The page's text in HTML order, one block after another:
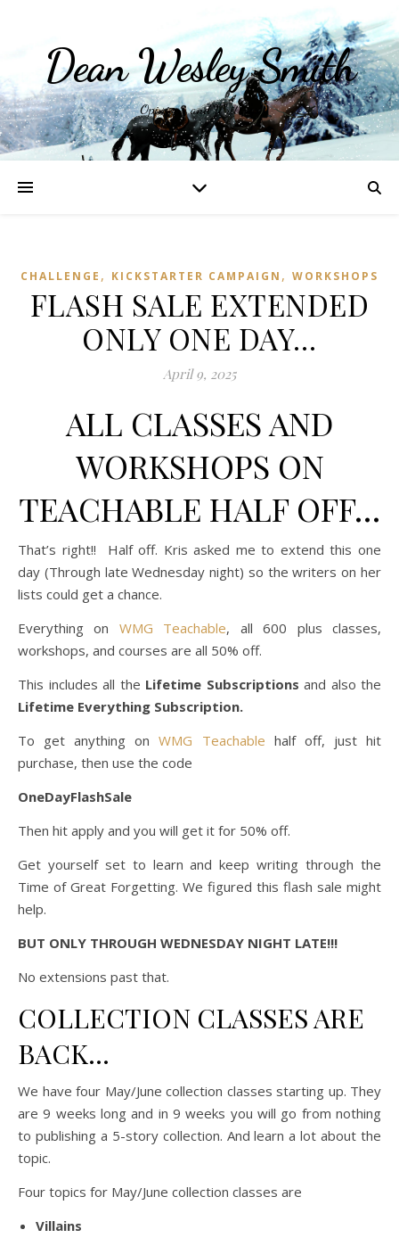
Dean Wesley Smith
Opinions and Writings
CHALLENGE , KICKSTARTER CAMPAIGN , WORKSHOPS
FLASH SALE EXTENDED
ONLY ONE DAY…
April 9, 2025
ALL CLASSES AND
WORKSHOPS ON
TEACHABLE HALF OFF…
That’s right!! Half off. Kris asked me to extend this one
day (Through late Wednesday night) so the writers on her
lists could get a chance.
Everything on WMG Teachable, all 600 plus classes,
workshops, and courses are all 50% off.
This includes all the Lifetime Subscriptions and also the
Lifetime Everything Subscription.
To get anything onWMG Teachable half off, just hit
purchase, then use the code
OneDayFlashSale
Then hit apply and you will get it for 50% off.
Get yourself set to learn and keep writing through the
Time of Great Forgetting. We figured this flash sale might
help.
BUT ONLY THROUGH WEDNESDAY NIGHT LATE!!!
No extensions past that.
COLLECTION CLASSES ARE
BACK…
We have four May/June collection classes starting up. They
are 9 weeks long and in 9 weeks you will go from nothing
to publishing a 5-story collection. And learn a lot about the
topic.
Four topics for May/June collection classes are
Villains